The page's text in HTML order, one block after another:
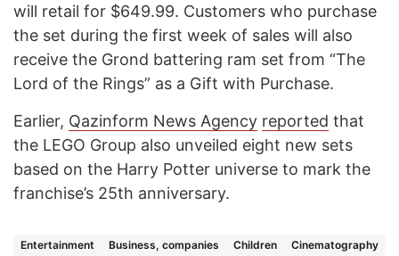
will retail for $649.99. Customers who purchase
the set during the first week of sales will also
receive the Grond battering ram set from “The
Lord of the Rings” as a Gift with Purchase.
Earlier, Qazinform News Agency reported that
the LEGO Group also unveiled eight new sets
based on the Harry Potter universe to mark the
franchise’s 25th anniversary.
Entertainment Business, companies Children
Cinematography